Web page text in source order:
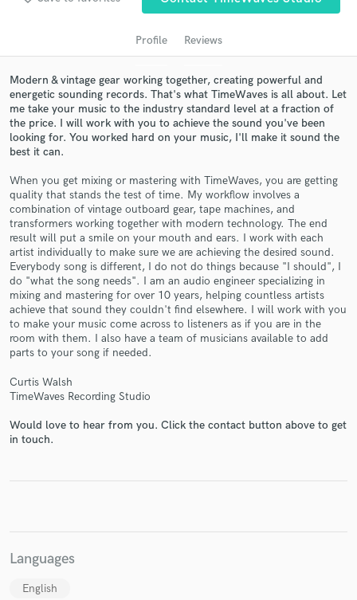
Profile Reviews
Modern & vintage gear working together, creating powerful and
energetic sounding records. That's what TimeWaves is all about. Let
me take your music to the industry standard level at a fraction of
the price. I will work with you to achieve the sound you've been
looking for. You worked hard on your music, I'll make it sound the
best it can.
When you get mixing or mastering with TimeWaves, you are getting
quality that stands the test of time. My workflow involves a
combination of vintage outboard gear, tape machines, and
transformers working together with modern technology. The end
result will put a smile on your mouth and ears. I work with each
artist individually to make sure we are achieving the desired sound.
Everybody song is different, I do not do things because "I should", I
do "what the song needs". I am an audio engineer specializing in
mixing and mastering for over 10 years, helping countless artists
achieve that sound they couldn't find elsewhere. I will work with you
to make your music come across to listeners as if you are in the
room with them. I also have a team of musicians available to add
parts to your song if needed.
Curtis Walsh
TimeWaves Recording Studio
Would love to hear from you. Click the contact button above to get
in touch.
Languages
English
audio samples and verified reviews of top pros.
Get Free Proposals
Contact pros directly with your project details
and receive handcrafted proposals and budgets
in a flash.